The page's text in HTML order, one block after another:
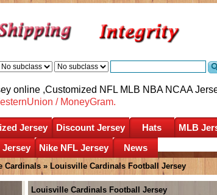
online ,Customized NFL MLB NBA NCAA
/ MoneyGram.
Jersey Discount Jersey Hats MLB
Jersey Nike NFL Jersey News
Cardinals » Louisville Cardinals Football Jersey
Louisville Cardinals Football Jersey